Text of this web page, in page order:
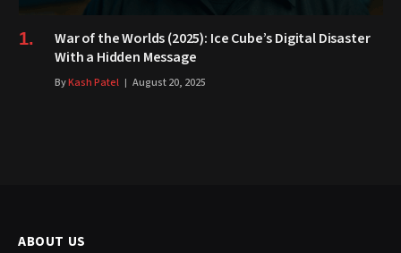
War of the Worlds (2025): Ice Cube’s Digital Disaster
With a Hidden Message
ByKash Patel August 20, 2025
ABOUT US